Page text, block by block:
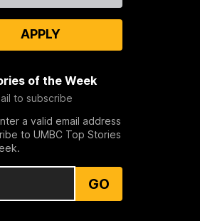
APPLY
of the Week
to subscribe
a valid email address
to UMBC Top Stories
GO